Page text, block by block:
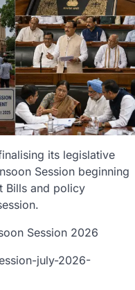
its legislative
Session beginning
Bills and policy
Session 2026
july-2026-